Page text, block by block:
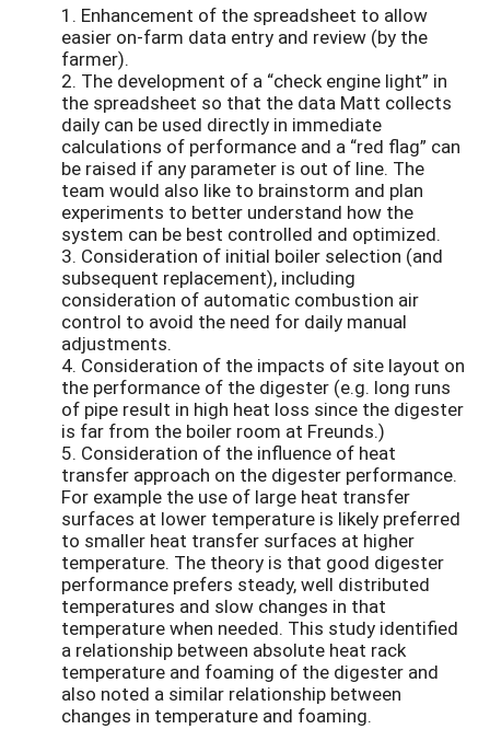
1. Enhancement of the spreadsheet to allow
easier on-farm data entry and review (by the
farmer).
2. The development of a “check engine light” in
the spreadsheet so that the data Matt collects
daily can be used directly in immediate
calculations of performance and a “red flag” can
be raised if any parameter is out of line. The
team would also like to brainstorm and plan
experiments to better understand how the
system can be best controlled and optimized.
3. Consideration of initial boiler selection (and
subsequent replacement), including
consideration of automatic combustion air
control to avoid the need for daily manual
adjustments.
4. Consideration of the impacts of site layout on
the performance of the digester (e.g. long runs
of pipe result in high heat loss since the digester
is far from the boiler room at Freunds.)
5. Consideration of the influence of heat
transfer approach on the digester performance.
For example the use of large heat transfer
surfaces at lower temperature is likely preferred
to smaller heat transfer surfaces at higher
temperature. The theory is that good digester
performance prefers steady, well distributed
temperatures and slow changes in that
temperature when needed. This study identified
a relationship between absolute heat rack
temperature and foaming of the digester and
also noted a similar relationship between
changes in temperature and foaming.